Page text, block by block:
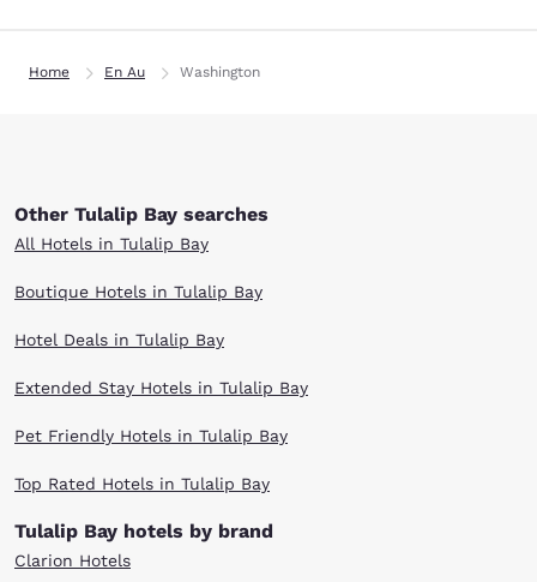
Home En Au Washington
Other Tulalip Bay searches
All Hotels in Tulalip Bay
Boutique Hotels in Tulalip Bay
Hotel Deals in Tulalip Bay
Extended Stay Hotels in Tulalip Bay
Pet Friendly Hotels in Tulalip Bay
Top Rated Hotels in Tulalip Bay
Tulalip Bay hotels by brand
Clarion Hotels